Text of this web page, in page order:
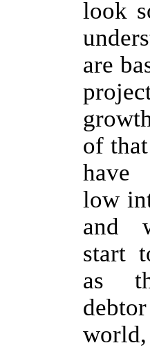
look
are
of
have
low
and
start
as